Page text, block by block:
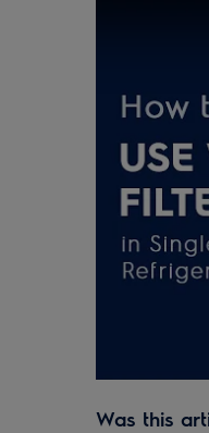
Was this